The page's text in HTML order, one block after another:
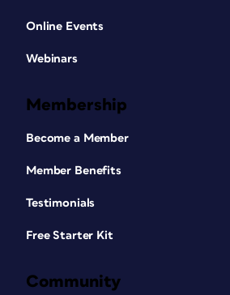
Online Events
Webinars
Membership
Become a Member
Member Benefits
Testimonials
Free Starter Kit
Community